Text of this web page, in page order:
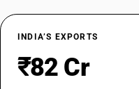
INDIA’S EXPORTS
₹82 Cr